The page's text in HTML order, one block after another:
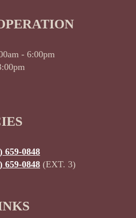
- 6:00pm
659-0848
659-0848 (EXT. 3)